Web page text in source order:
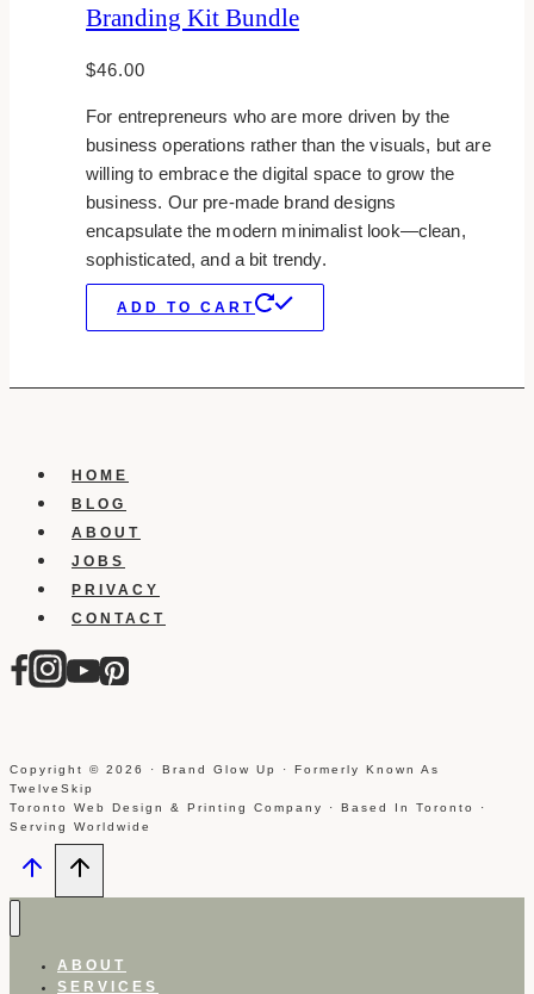
Branding Kit Bundle
$46.00
For entrepreneurs who are more driven by the
business operations rather than the visuals, but are
willing to embrace the digital space to grow the
business. Our pre-made brand designs
encapsulate the modern minimalist look—clean,
sophisticated, and a bit trendy.
ADD TO CART
HOME
BLOG
ABOUT
JOBS
PRIVACY
CONTACT
Copyright © 2026 · Brand Glow Up · Formerly Known As
TwelveSkip
Toronto Web Design & Printing Company · Based In Toronto ·
Serving Worldwide
ABOUT
SERVICES